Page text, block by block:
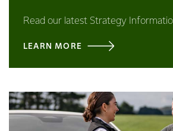
Read our latest Strategy
LEARN MORE